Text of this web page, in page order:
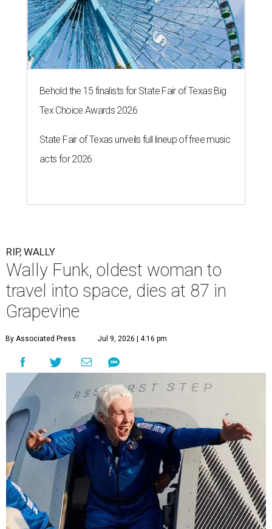
Behold the 15 finalists for State Fair of Texas Big
Tex Choice Awards 2026
State Fair of Texas unveils full lineup of free music
acts for 2026
RIP, WALLY
Wally Funk, oldest woman to
travel into space, dies at 87 in
Grapevine
By Associated Press Jul 9, 2026 | 4:16 pm